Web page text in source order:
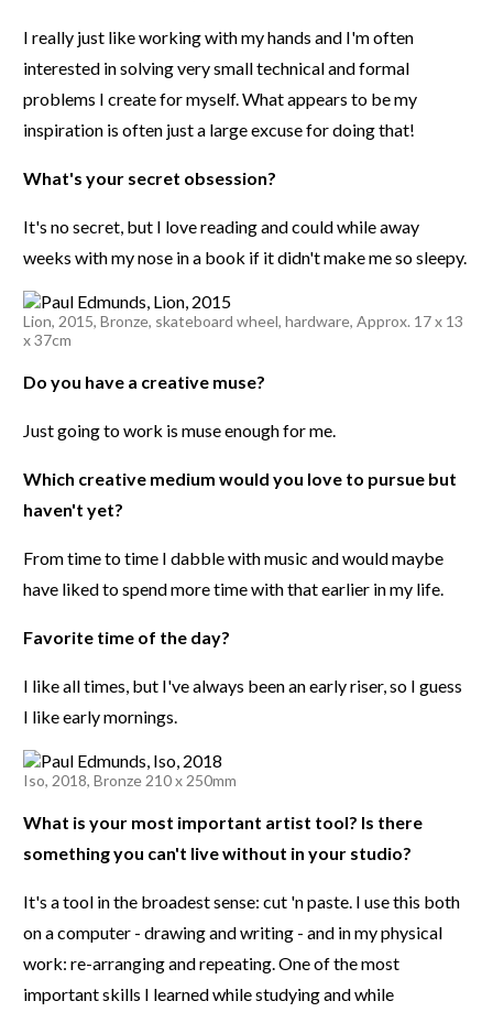
I really just like working with my hands and I'm often
interested in solving very small technical and formal
problems I create for myself. What appears to be my
inspiration is often just a large excuse for doing that!
What's your secret obsession?
It's no secret, but I love reading and could while away
weeks with my nose in a book if it didn't make me so sleepy.
Lion, 2015, Bronze, skateboard wheel, hardware, Approx. 17 x 13
x 37cm
Do you have a creative muse?
Just going to work is muse enough for me.
Which creative medium would you love to pursue but
haven't yet?
From time to time I dabble with music and would maybe
have liked to spend more time with that earlier in my life.
Favorite time of the day?
I like all times, but I've always been an early riser, so I guess
I like early mornings.
Iso, 2018, Bronze 210 x 250mm
What is your most important artist tool? Is there
something you can't live without in your studio?
It's a tool in the broadest sense: cut 'n paste. I use this both
on a computer - drawing and writing - and in my physical
work: re-arranging and repeating. One of the most
important skills I learned while studying and while